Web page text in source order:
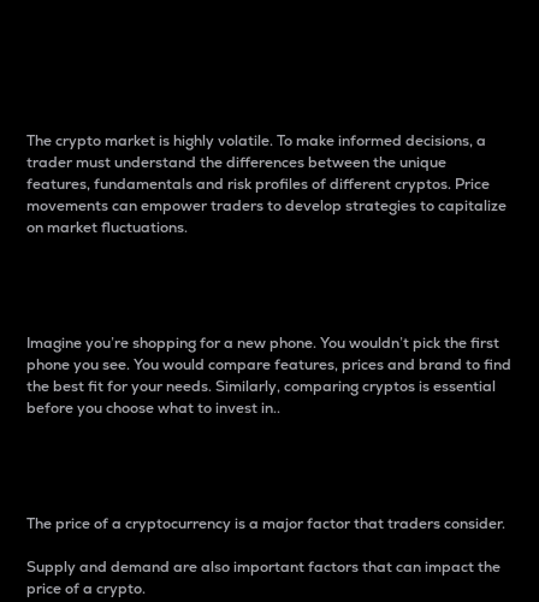
The crypto market is highly volatile. To make informed decisions, a
trader must understand the differences between the unique
features, fundamentals and risk profiles of different cryptos. Price
movements can empower traders to develop strategies to capitalize
on market fluctuations.
Imagine you’re shopping for a new phone. You wouldn’t pick the first
phone you see. You would compare features, prices and brand to find
the best fit for your needs. Similarly, comparing cryptos is essential
before you choose what to invest in..
The price of a cryptocurrency is a major factor that traders consider.
Supply and demand are also important factors that can impact the
price of a crypto.